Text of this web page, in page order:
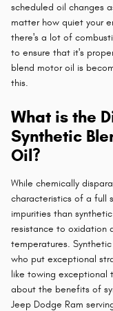
scheduled oil changes
matter how quiet your
there's a lot of
to ensure that it's
blend motor oil is
this.
What is the
Synthetic
Oil?
While chemically
characteristics of a full
impurities than
resistance to oxidation
temperatures.
who put exceptional
like towing exceptional
about the benefits of
Jeep Dodge Ram